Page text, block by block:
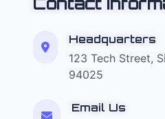
Headquarters
123 Tech Street,
94025
Email Us